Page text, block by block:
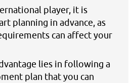
player, it is
planning in advance, as
can affect your
lies in following a
plan that you can